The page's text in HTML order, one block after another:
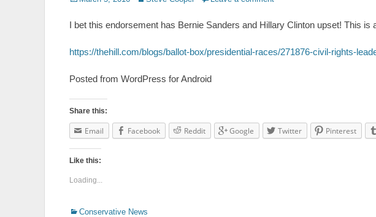
I bet this endorsement has Bernie Sanders and Hillary Clinton upset! This is
https://thehill.com/blogs/ballot-box/presidential-races/271876-civil-rights-
Posted from WordPress for Android
Share this:
Email Facebook Reddit Google Twitter Pinterest
Like this:
Loading...
Categories
Conservative News